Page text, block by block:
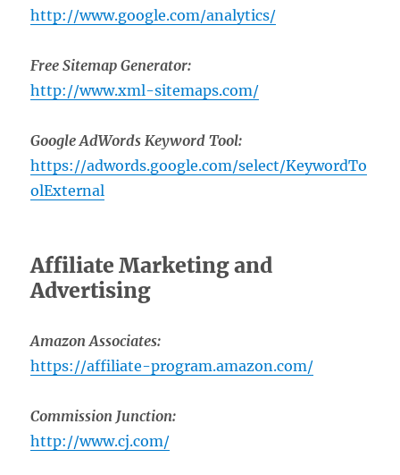
http://www.google.com/analytics/
Free Sitemap Generator:
http://www.xml-sitemaps.com/
Google AdWords Keyword Tool:
https://adwords.google.com/select/KeywordTo
olExternal
Affiliate Marketing and
Advertising
Amazon Associates:
https://affiliate-program.amazon.com/
Commission Junction:
http://www.cj.com/